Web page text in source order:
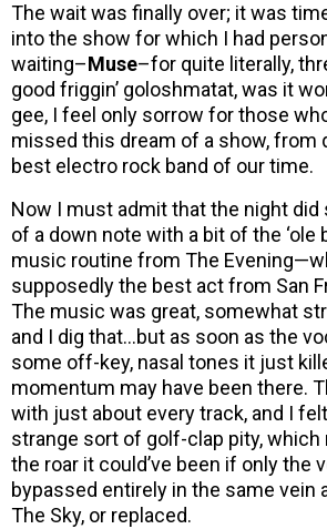
The wait was finally over; it was
into the show for which I had
waiting–Muse–for quite literally,
good friggin’ goloshmatat, was it
gee, I feel only sorrow for those
missed this dream of a show, from
best electro rock band of our time.
Now I must admit that the night did
of a down note with a bit of the ‘ole
music routine from The
supposedly the best act from San
The music was great, somewhat
and I dig that…but as soon as the
some off-key, nasal tones it just
momentum may have been there.
with just about every track, and I
strange sort of golf-clap pity, which
the roar it could’ve been if only the
bypassed entirely in the same vein
The Sky, or replaced.